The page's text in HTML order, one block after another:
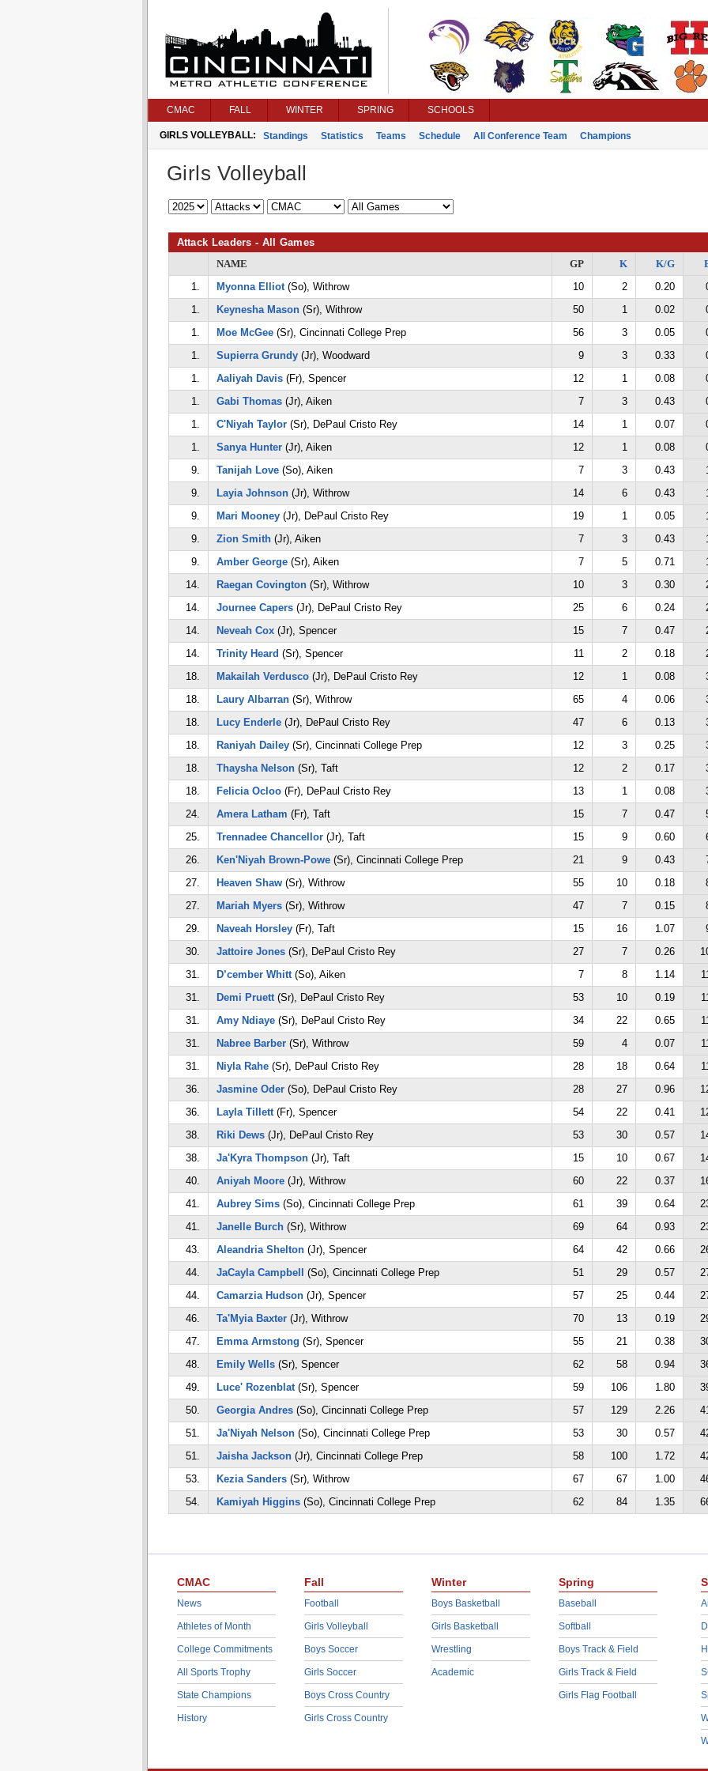
CMAC FALL WINTER SPRING SCHOOLS
GIRLS VOLLEYBALL: Standings Statistics Teams Schedule All Conference Team Champions
Girls Volleyball
Attack Leaders - All Games
NAME
GP K K/G
1.
Myonna Elliot(So), Withrow 10 2 0.20
1.
Keynesha Mason(Sr), Withrow 50 1 0.02
1.
Moe McGee(Sr), Cincinnati College Prep 56 3 0.05
1.
Supierra Grundy(Jr), Woodward 9 3 0.33
1.
Aaliyah Davis(Fr), Spencer 12 1 0.08
1.
Gabi Thomas(Jr), Aiken 7 3 0.43
1.
C'Niyah Taylor(Sr), DePaul Cristo Rey 14 1 0.07
1.
Sanya Hunter(Jr), Aiken 12 1 0.08
9.
Tanijah Love(So), Aiken 7 3 0.43
9.
Layia Johnson(Jr), Withrow 14 6 0.43
9.
Mari Mooney(Jr), DePaul Cristo Rey 19 1 0.05
9.
Zion Smith(Jr), Aiken 7 3 0.43
9.
Amber George(Sr), Aiken 7 5 0.71
14.
Raegan Covington(Sr), Withrow 10 3 0.30
14.
Journee Capers(Jr), DePaul Cristo Rey 25 6 0.24
14.
Neveah Cox(Jr), Spencer 15 7 0.47
14.
Trinity Heard (Sr), Spencer 11 2 0.18
18.
Makailah Verdusco(Jr), DePaul Cristo Rey 12 1 0.08
18.
Laury Albarran(Sr), Withrow 65 4 0.06
18.
Lucy Enderle(Jr), DePaul Cristo Rey 47 6 0.13
18.
Raniyah Dailey(Sr), Cincinnati College Prep 12 3 0.25
18.
Thaysha Nelson(Sr), Taft 12 2 0.17
18.
Felicia Ocloo(Fr), DePaul Cristo Rey 13 1 0.08
24.
Amera Latham (Fr), Taft 15 7 0.47
25.
Trennadee Chancellor(Jr), Taft 15 9 0.60
26.
Ken'Niyah Brown-Powe(Sr), Cincinnati College Prep 21 9 0.43
27.
Heaven Shaw(Sr), Withrow 55 10 0.18
27.
Mariah Myers(Sr), Withrow 47 7 0.15
29.
Naveah Horsley(Fr), Taft 15 16 1.07
30.
Jattoire Jones(Sr), DePaul Cristo Rey 27 7 0.26
31.
D’cember Whitt(So), Aiken 7 8 1.14
31.
Demi Pruett(Sr), DePaul Cristo Rey 53 10 0.19
31.
Amy Ndiaye(Sr), DePaul Cristo Rey 34 22 0.65
31.
Nabree Barber(Sr), Withrow 59 4 0.07
31.
Niyla Rahe(Sr), DePaul Cristo Rey 28 18 0.64
36.
Jasmine Oder(So), DePaul Cristo Rey 28 27 0.96
36.
Layla Tillett(Fr), Spencer 54 22 0.41
38.
Riki Dews(Jr), DePaul Cristo Rey 53 30 0.57
38.
Ja'Kyra Thompson(Jr), Taft 15 10 0.67
40.
Aniyah Moore(Jr), Withrow 60 22 0.37
41.
Aubrey Sims(So), Cincinnati College Prep 61 39 0.64
41.
Janelle Burch(Sr), Withrow 69 64 0.93
43.
Aleandria Shelton(Jr), Spencer 64 42 0.66
44.
JaCayla Campbell (So), Cincinnati College Prep 51 29 0.57
44.
Camarzia Hudson(Jr), Spencer 57 25 0.44
46.
Ta'Myia Baxter(Jr), Withrow 70 13 0.19
47.
Emma Armstong (Sr), Spencer 55 21 0.38
48.
Emily Wells(Sr), Spencer 62 58 0.94
49.
Luce' Rozenblat(Sr), Spencer 59 106 1.80
50.
Georgia Andres(So), Cincinnati College Prep 57 129 2.26
51.
Ja'Niyah Nelson(So), Cincinnati College Prep 53 30 0.57
51.
Jaisha Jackson(Jr), Cincinnati College Prep 58 100 1.72
53.
Kezia Sanders(Sr), Withrow 67 67 1.00
54.
Kamiyah Higgins(So), Cincinnati College Prep 62 84 1.35
CMAC
News
Athletes of Month
College Commitments
All Sports Trophy
State Champions
History
Fall
Football
Girls Volleyball
Boys Soccer
Girls Soccer
Boys Cross Country
Girls Cross Country
Winter
Boys Basketball
Girls Basketball
Wrestling
Academic
Spring
Baseball
Softball
Boys Track & Field
Girls Track & Field
Girls Flag Football